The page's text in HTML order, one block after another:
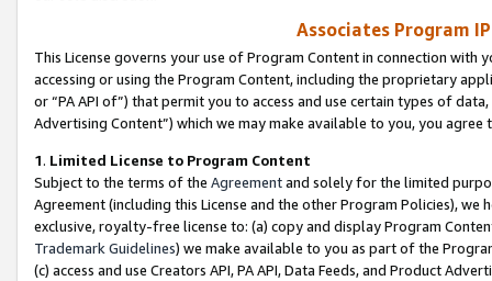
Associates Program
This License governs your use of Program Content in connection
accessing or using the Program Content, including the proprietary
or “PA API of”) that permit you to access and use certain types of
Advertising Content”) which we may make available to you, you agree
1. Limited License to Program Content
Subject to the terms of the Agreementand solely for the limited
Agreement (including this License and the other Program Policies),
exclusive, royalty-free license to: (a) copy and display Program
Trademark Guidelines) we make available to you as part of the
(c) access and use Creators API, PA API, Data Feeds, and Product